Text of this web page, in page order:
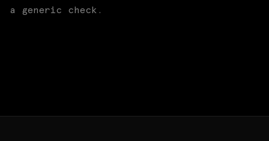
a generic check.
networks, and the right rooms.